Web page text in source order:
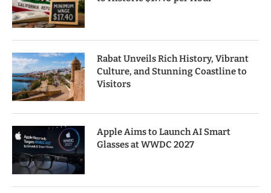
Rabat Unveils Rich History, Vibrant
Culture, and Stunning Coastline to
Visitors
Apple Aims to Launch AI Smart
Glasses at WWDC 2027